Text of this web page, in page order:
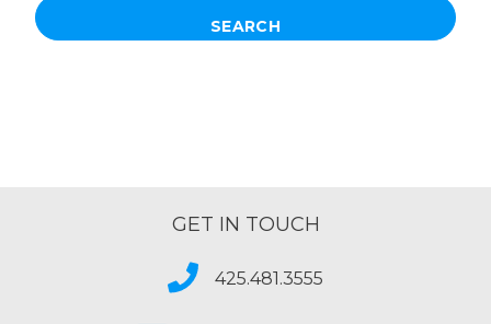
GET IN TOUCH
425.481.3555